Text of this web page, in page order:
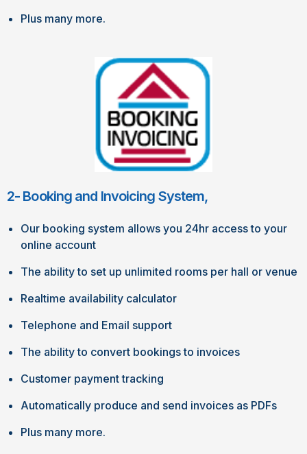
Plus many more.
2- Booking and Invoicing System,
Our booking system allows you 24hr access to your
online account
The ability to set up unlimited rooms per hall or venue
Realtime availability calculator
Telephone and Email support
The ability to convert bookings to invoices
Customer payment tracking
Automatically produce and send invoices as PDFs
Plus many more.